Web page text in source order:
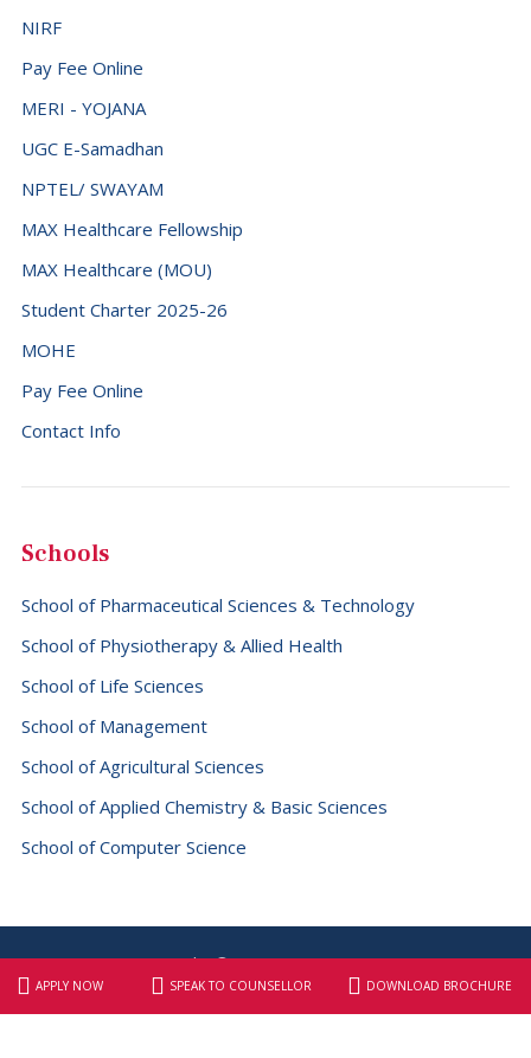
APPLY NOW SPEAK TO COUNSELLOR DOWNLOAD BROCHURE
NIRF
Pay Fee Online
MERI - YOJANA
UGC E-Samadhan
NPTEL/ SWAYAM
MAX Healthcare Fellowship
MAX Healthcare (MOU)
Student Charter 2025-26
MOHE
Pay Fee Online
Contact Info
Schools
School of Pharmaceutical Sciences & Technology
School of Physiotherapy & Allied Health
School of Life Sciences
School of Management
School of Agricultural Sciences
School of Applied Chemistry & Basic Sciences
School of Computer Science
Copyright © 2026 SBS University
Website designed & maintained by Elite Graphix